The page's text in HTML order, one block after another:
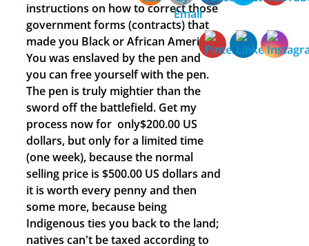
instructions on how to correct those
government forms (contracts) that
made you Black or African American.
You was enslaved by the pen and
you can free yourself with the pen.
The pen is truly mightier than the
sword off the battlefield. Get my
process now for only$200.00 US
dollars, but only for a limited time
(one week), because the normal
selling price is $500.00 US dollars and
it is worth every penny and then
some more, because being
Indigenous ties you back to the land;
natives can't be taxed according to